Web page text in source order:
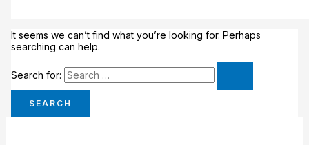
It seems we can’t find what you’re looking for. Perhaps
searching can help.
Search for: